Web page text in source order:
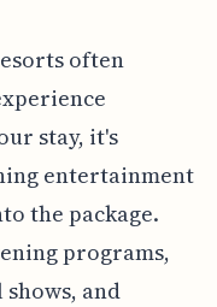
often
stay, it's
entertainment
the package.
programs,
shows, and